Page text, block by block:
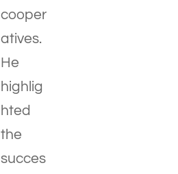
cooper
atives.
He
highlig
hted
the
succes